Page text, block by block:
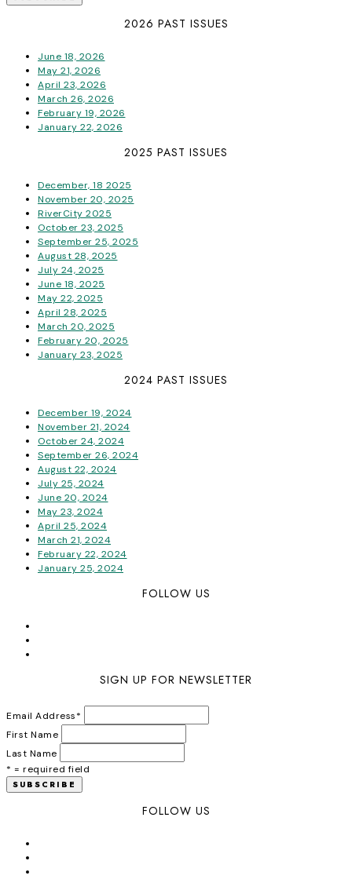
2026 PAST ISSUES
June 18, 2026
May 21, 2026
April 23, 2026
March 26, 2026
February 19, 2026
January 22, 2026
2025 PAST ISSUES
December, 18 2025
November 20, 2025
RiverCity 2025
October 23, 2025
September 25, 2025
August 28, 2025
July 24, 2025
June 18, 2025
May 22, 2025
April 28, 2025
March 20, 2025
February 20, 2025
January 23, 2025
2024 PAST ISSUES
December 19, 2024
November 21, 2024
October 24, 2024
September 26, 2024
August 22, 2024
July 25, 2024
June 20, 2024
May 23, 2024
April 25, 2024
March 21, 2024
February 22, 2024
January 25, 2024
FOLLOW US
SIGN UP FOR NEWSLETTER
Email Address*
First Name
Last Name
* = required field
FOLLOW US